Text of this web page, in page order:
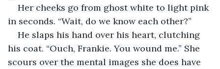
Her cheeks go from ghost white to light pink
in seconds. “Wait, do we know each other?”
He slaps his hand over his heart, clutching
his coat. “Ouch, Frankie. You wound me.” She
scours over the mental images she does have